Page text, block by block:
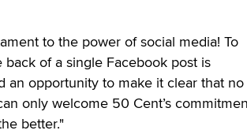
to the power of social media! To
of a single Facebook post is
an opportunity to make it clear that no
only welcome 50 Cent’s
better."